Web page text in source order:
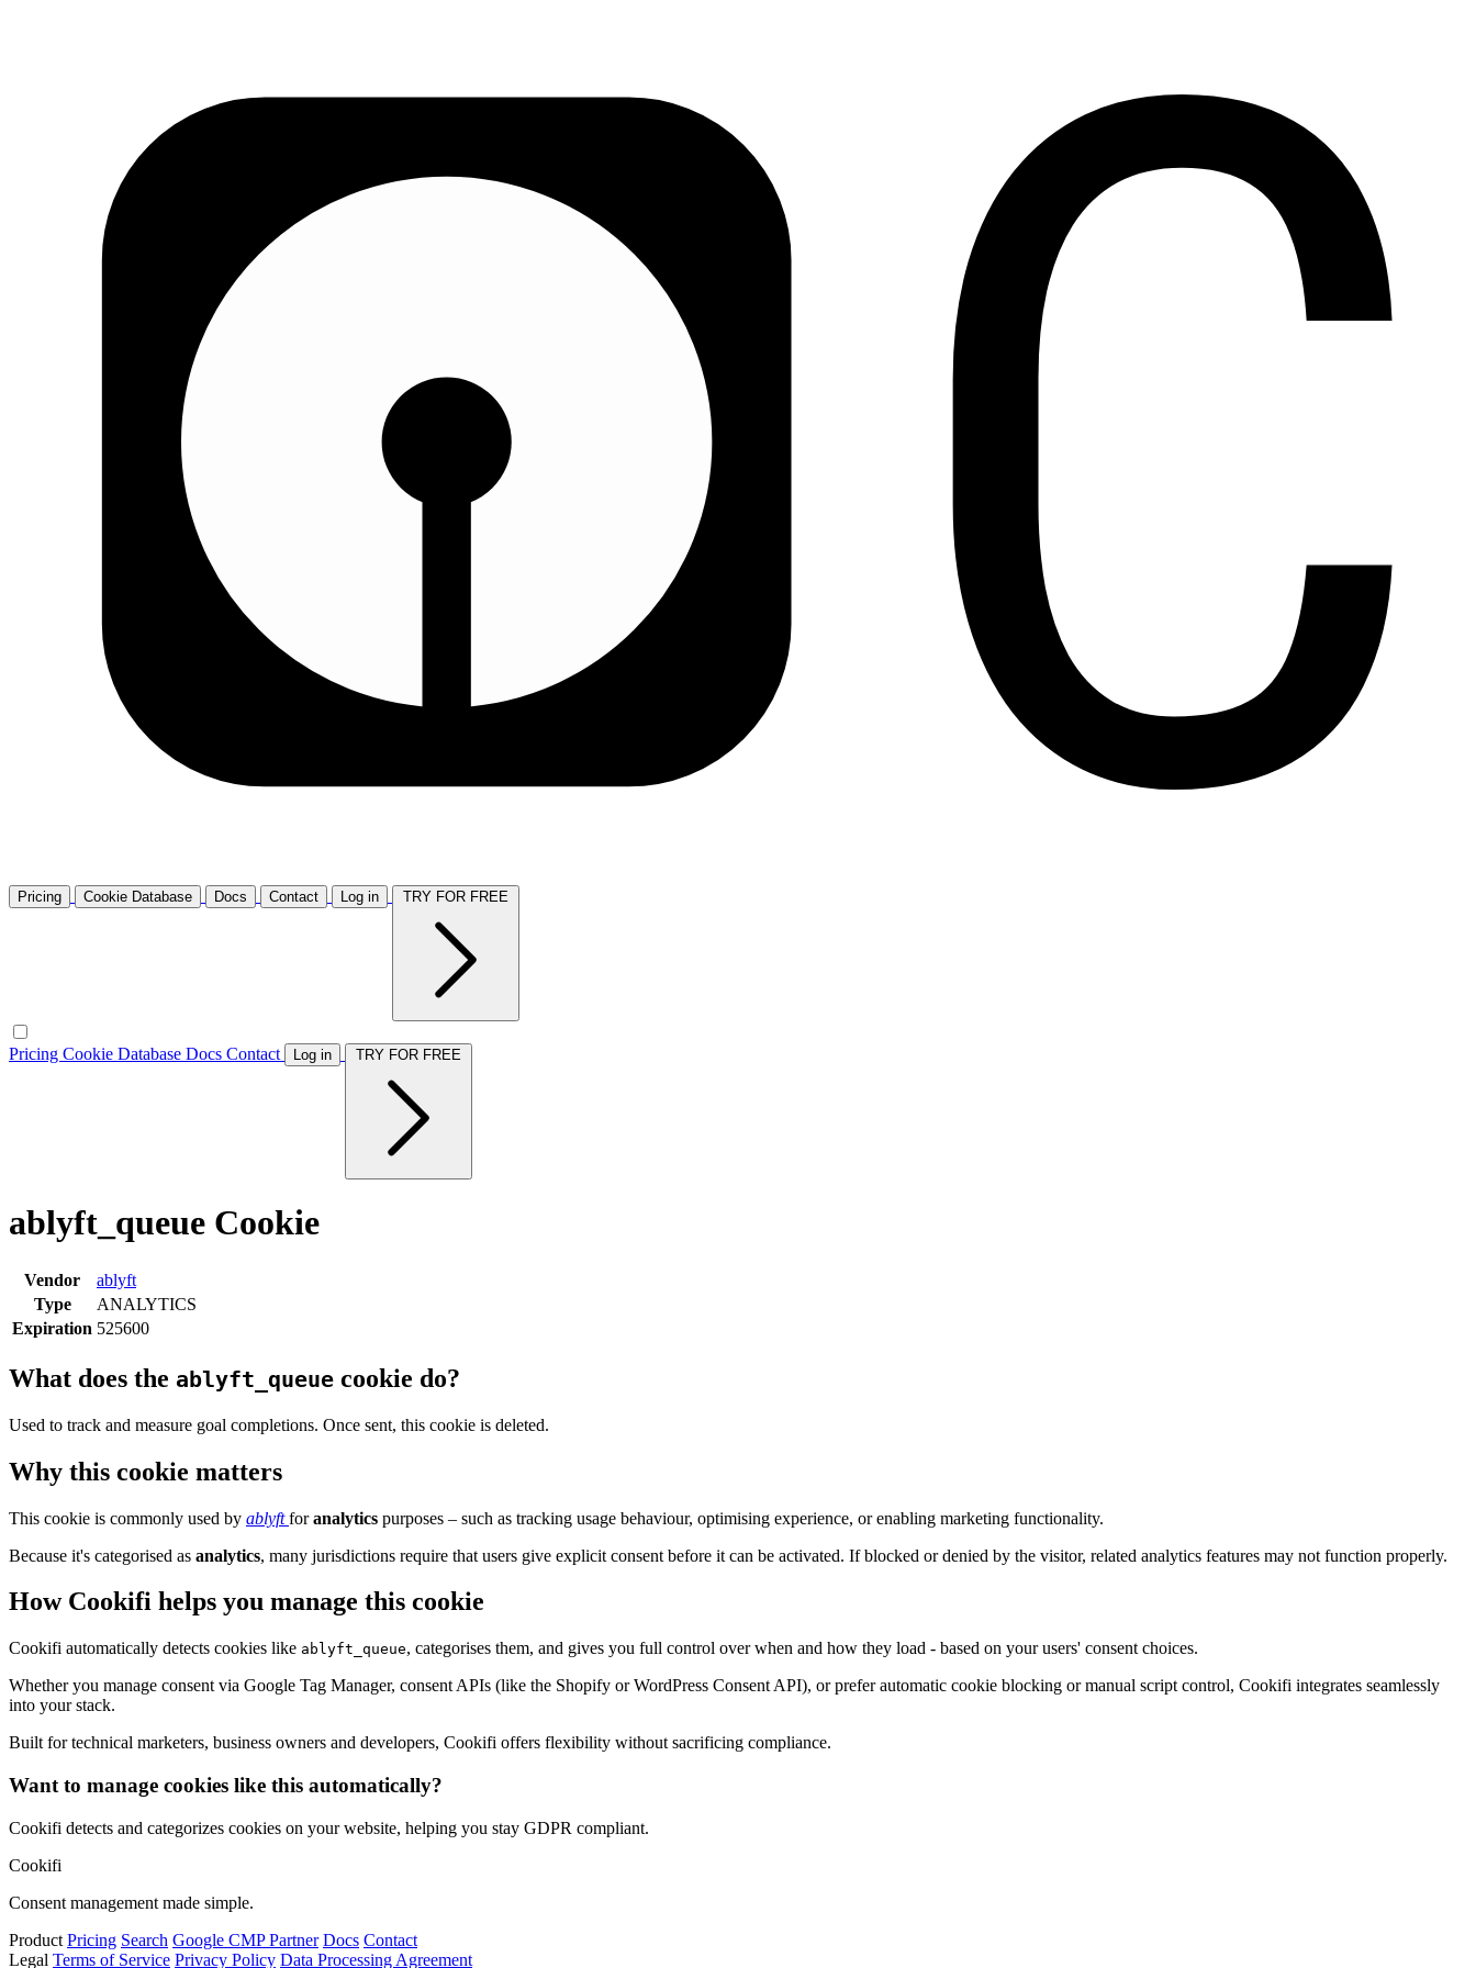
Pricing Cookie Database Docs Contact Log in
Pricing Cookie Database Docs Contact Log in
ablyft_queue Cookie
Vendor
ablyft
Type
ANALYTICS
Expiration 525600
What does the ablyft_queue cookie do?
Used to track and measure goal completions. Once sent, this cookie is deleted.
Why this cookie matters
This cookie is commonly used by ablyftforanalytics purposes – such as tracking usage behaviour, optimising experience, or enabling marketing functionality.
Because it's categorised as analytics, many jurisdictions require that users give explicit consent before it can be activated. If blocked or denied by the visitor, related analytics features may not function properly.
How Cookifi helps you manage this cookie
Cookifi automatically detects cookies like ablyft_queue, categorises them, and gives you full control over when and how they load - based on your users' consent choices.
Whether you manage consent via Google Tag Manager, consent APIs (like the Shopify or WordPress Consent API), or prefer automatic cookie blocking or manual script control, Cookifi integrates seamlessly
into your stack.
Built for technical marketers, business owners and developers, Cookifi offers flexibility without sacrificing compliance.
Want to manage cookies like this automatically?
Cookifi detects and categorizes cookies on your website, helping you stay GDPR compliant.
Cookifi
Consent management made simple.
Product Pricing Search Google CMP Partner Docs Contact
Legal Terms of Service Privacy Policy Data Processing Agreement